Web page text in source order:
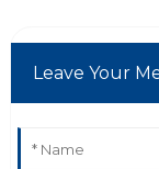
Great product!
Leave Your